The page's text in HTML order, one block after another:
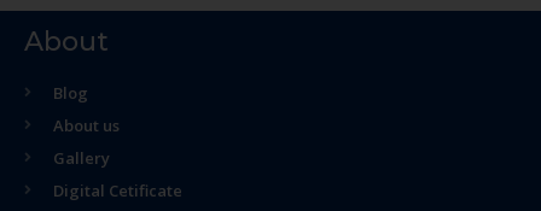
About
Blog
About us
Gallery
Digital Cetificate